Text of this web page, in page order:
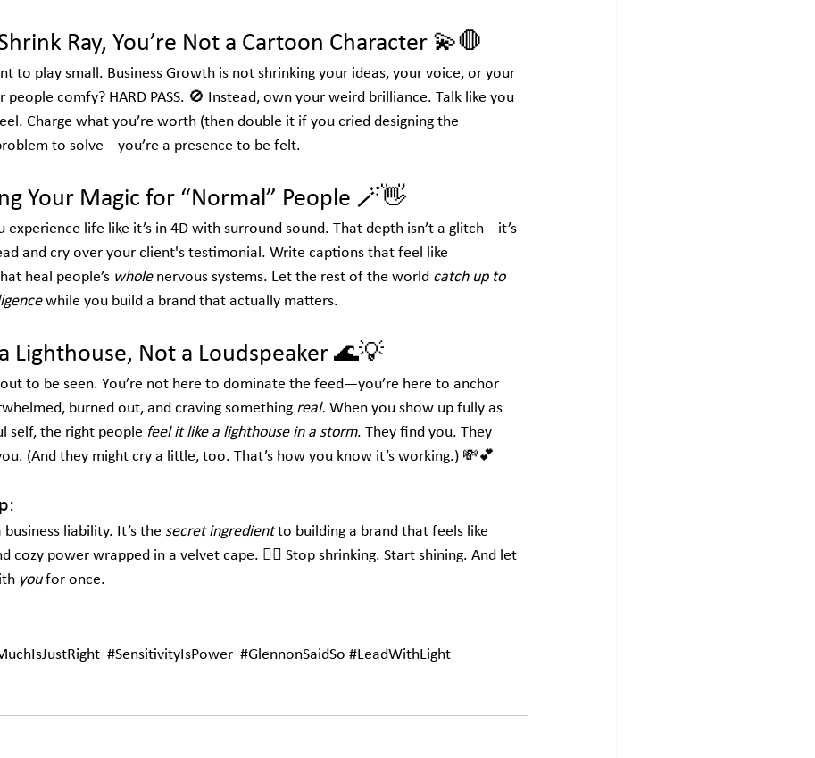
Ray, You’re Not a Cartoon Character 💫🛑
to play small. Business Growth is not shrinking your ideas, your voice, or your
comfy? HARD PASS. 🚫 Instead, own your weird brilliance. Talk like you
Charge what you’re worth (then double it if you cried designing the
to solve—you’re a presence to be felt.
Your Magic for “Normal” People 🪄👋
experience life like it’s in 4D with surround sound. That depth isn’t a glitch—it’s
and cry over your client's testimonial. Write captions that feel like
heal people’s whole nervous systems. Let the rest of the world catch up to
while you build a brand that actually matters.
Lighthouse, Not a Loudspeaker 🌊💡
to be seen. You’re not here to dominate the feed—you’re here to anchor
burned out, and craving something real. When you show up fully as
self, the right people feel it like a lighthouse in a storm. They find you. They
(And they might cry a little, too. That’s how you know it’s working.) 💸💕
liability. It’s the secret ingredient to building a brand that feels like
cozy power wrapped in a velvet cape. 🦸‍♀️ Stop shrinking. Start shining. And let
you for once.
#SensitivityIsPower #GlennonSaidSo #LeadWithLight